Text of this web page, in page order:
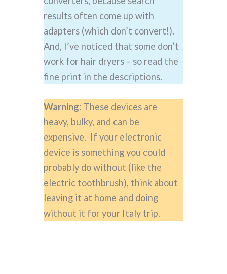
results often come up with
adapters (which don’t convert!).
And, I’ve noticed that some don’t
work for hair dryers – so read the
fine print in the descriptions.
Warning: These devices are
heavy, bulky, and can be
expensive. If your electronic
device is something you could
probably do without (like the
electric toothbrush), think about
leaving it at home and doing
without it for your Italy trip.